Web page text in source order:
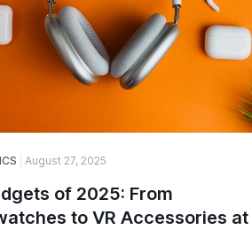
August 27, 2025
of 2025: From
to VR Accessories at